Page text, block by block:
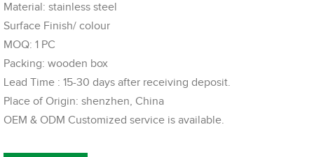
Material: stainless steel
Surface Finish/ colour
MOQ: 1 PC
Packing: wooden box
Lead Time : 15-30 days after receiving deposit.
Place of Origin: shenzhen, China
OEM & ODM Customized service is available.